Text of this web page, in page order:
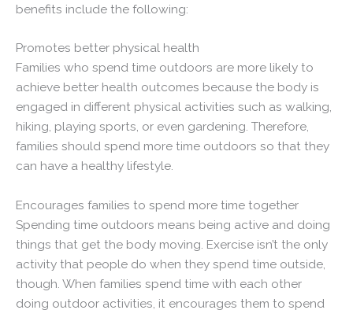
benefits include the following:
Promotes better physical health
Families who spend time outdoors are more likely to
achieve better health outcomes because the body is
engaged in different physical activities such as walking,
hiking, playing sports, or even gardening. Therefore,
families should spend more time outdoors so that they
can have a healthy lifestyle.
Encourages families to spend more time together
Spending time outdoors means being active and doing
things that get the body moving. Exercise isn’t the only
activity that people do when they spend time outside,
though. When families spend time with each other
doing outdoor activities, it encourages them to spend